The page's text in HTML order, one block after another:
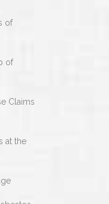
of
of
Claims
at the